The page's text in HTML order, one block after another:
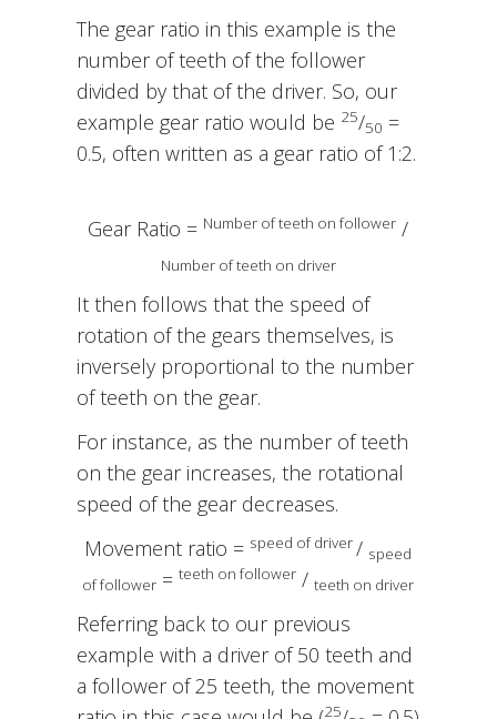
The gear ratio in this example is the
number of teeth of the follower
divided by that of the driver. So, our
example gear ratio would be 25/50 =
0.5, often written as a gear ratio of 1:2.
Gear Ratio = Number of teeth on follower /
Number of teeth on driver
It then follows that the speed of
rotation of the gears themselves, is
inversely proportional to the number
of teeth on the gear.
For instance, as the number of teeth
on the gear increases, the rotational
speed of the gear decreases.
Movement ratio = speed of driver/ speed
of follower =teeth on follower /teeth on driver
Referring back to our previous
example with a driver of 50 teeth and
a follower of 25 teeth, the movement
25